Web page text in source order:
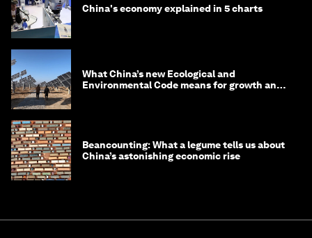
China's economy explained in 5 charts
What China’s new Ecological and
Environmental Code means for growth and
Beancounting: What a legume tells us about
China’s astonishing economic rise